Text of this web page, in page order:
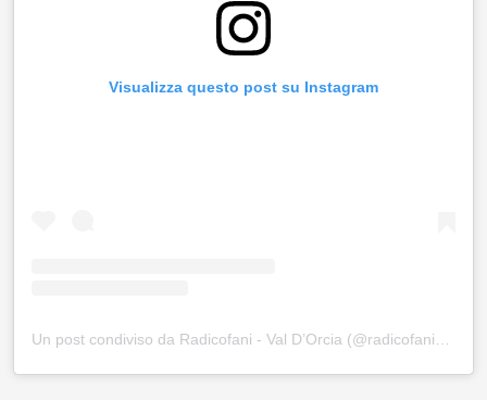
Visualizza questo post su Instagram